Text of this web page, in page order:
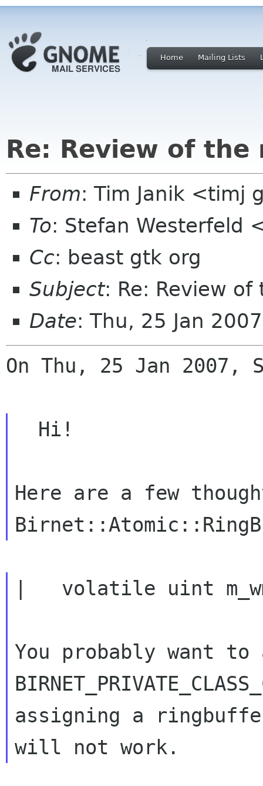
Home Mailing Lists
Re: Review of
From: Tim Janik <timj
To: Stefan Westerfeld
Cc: beast gtk org
Subject: Re: Review
Date: Thu, 25 Jan
On Thu, 25 Jan 2007,
Here are a few
|   volatile uint
You probably want to
assigning a